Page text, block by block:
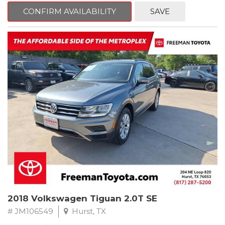
Jet Black
RWD 8-Speed Automatic 2.0L 4-Cylinder DOHC 16V TwinPower
Turbo
Recent Arrival! Odometer is 34846 miles below market average!
24/36 City/Highway MPG
** FREE DELIVERY UP TO 100 MILES FROM OUR DEALERSHIP!
Reviews:
* Balances sharp handling with a ride quality that won't beat you
up; engine choices that offer power, smoothness and fuel
efficiency; upscale, spacious interior with logical and easy-to-use
controls. Source: Edmunds
CONFIRM AVAILABILITY SAVE
2018 Volkswagen Tiguan 2.0T SE
# JM106549 Hurst, TX